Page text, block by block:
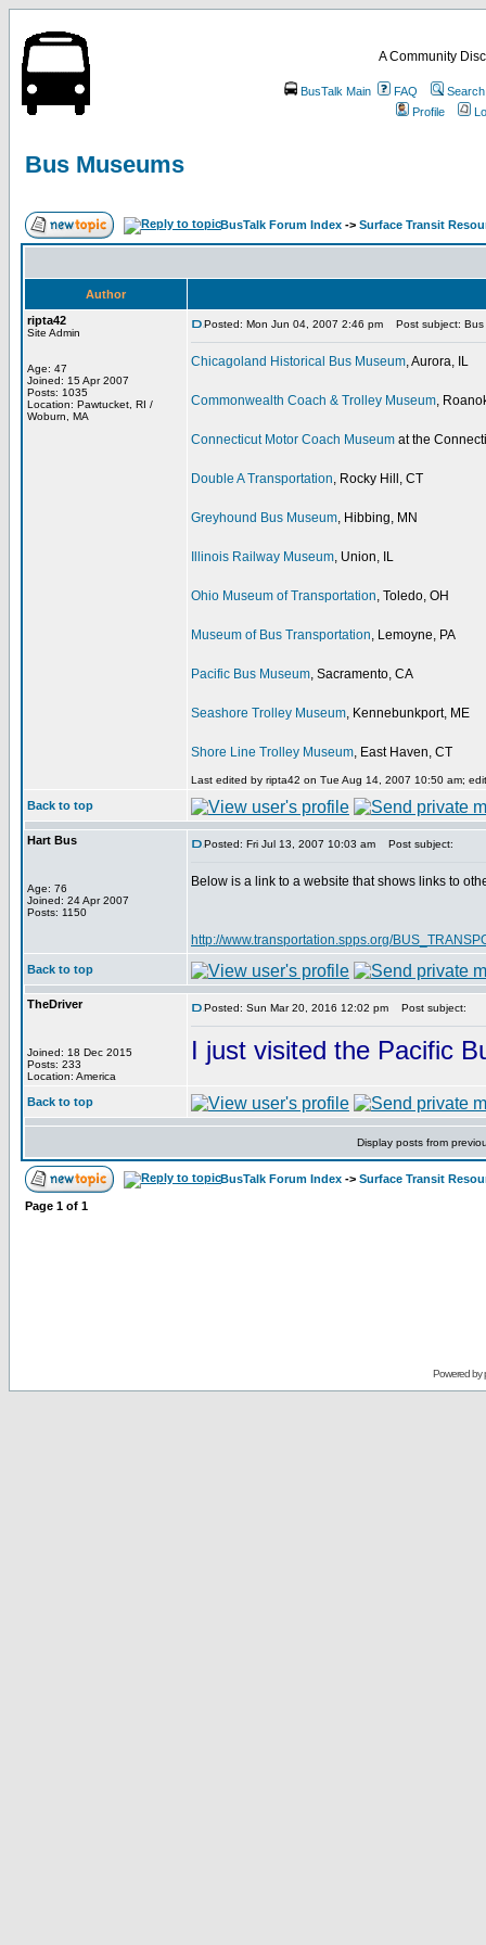
A Community
BusTalk Main FAQ
Search
Profile
Bus Museums
BusTalk Forum Index -> Surface Transit
Author
ripta42
Site Admin
Age: 47
Joined: 15 Apr 2007
Posts: 1035
Location: Pawtucket, RI /
Woburn, MA
Posted: Mon Jun 04, 2007 2:46 pm Post subject: Bus
Chicagoland Historical Bus Museum, Aurora, IL
Commonwealth Coach & Trolley Museum,
Connecticut Motor Coach Museum at the
Double A Transportation, Rocky Hill, CT
Greyhound Bus Museum, Hibbing, MN
Illinois Railway Museum, Union, IL
Ohio Museum of Transportation, Toledo, OH
Museum of Bus Transportation, Lemoyne, PA
Pacific Bus Museum, Sacramento, CA
Seashore Trolley Museum, Kennebunkport, ME
Shore Line Trolley Museum, East Haven, CT
Last edited by ripta42 on Tue Aug 14, 2007 10:50 am;
Back to top
Hart Bus
Age: 76
Joined: 24 Apr 2007
Posts: 1150
Posted: Fri Jul 13, 2007 10:03 am Post subject:
Below is a link to a website that shows links to
http://www.transportation.spps.org/
Back to top
TheDriver
Joined: 18 Dec 2015
Posts: 233
Location: America
Posted: Sun Mar 20, 2016 12:02 pm Post subject:
I just visited the Pacific
Back to top
Display posts from
BusTalk Forum Index -> Surface Transit
Page 1 of 1
Powered by